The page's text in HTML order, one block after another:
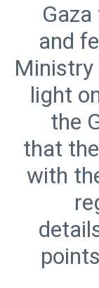
and
Ministry
light
the
that
with